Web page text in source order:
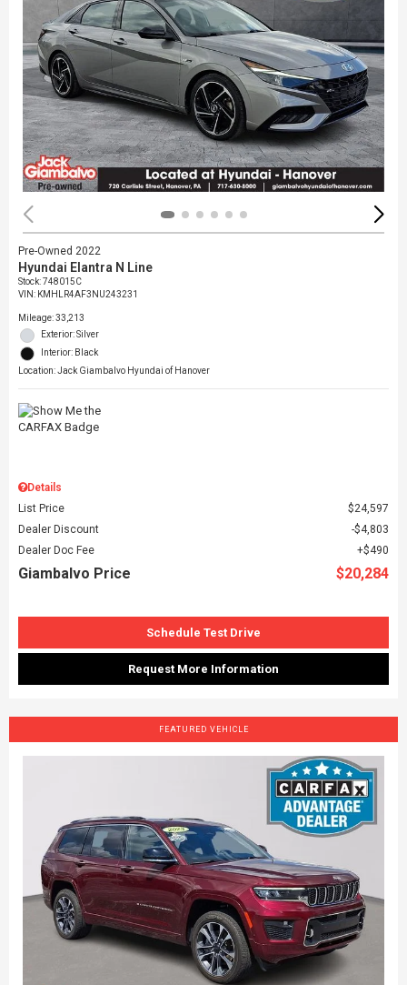
Pre-Owned 2022
Hyundai Elantra N Line
Stock:748015C
VIN: KMHLR4AF3NU243231
Mileage: 33,213
Exterior: Silver
Interior: Black
Location: Jack Giambalvo Hyundai of Hanover
Details
List Price
$24,597
Dealer Discount
$4,803
Dealer Doc Fee
$490
Giambalvo Price $20,284
Schedule Test Drive
Request More Information
FEATURED VEHICLE